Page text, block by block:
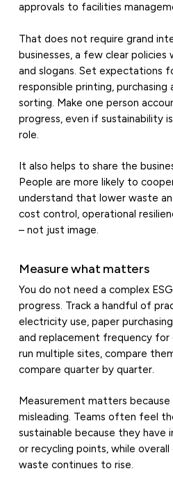
approvals to facilities
That does not require grand
businesses, a few clear
and slogans. Set expectations
responsible printing, purchasing
sorting. Make one person
progress, even if sustainability
role.
It also helps to share the
People are more likely to
understand that lower waste
cost control, operational
– not just image.
Measure what matters
You do not need a complex
progress. Track a handful of
electricity use, paper
and replacement frequency
run multiple sites, compare
compare quarter by quarter.
Measurement matters
misleading. Teams often feel
sustainable because they have
or recycling points, while overall
waste continues to rise.